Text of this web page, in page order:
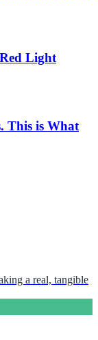
Light
This is What
a real, tangible